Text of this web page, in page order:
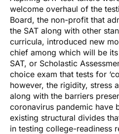
welcome overhaul of the
Board, the non-profit that
the SAT along with other
curricula, introduced new
chief among which will be
SAT, or Scholastic
choice exam that tests for
however, the rigidity, stress
along with the barriers
coronavirus pandemic have
existing structural divides
in testing college-readiness